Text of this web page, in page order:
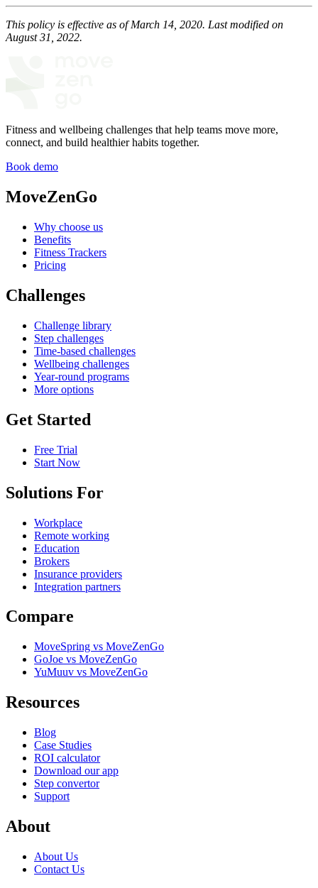
This policy is effective as of March 14, 2020. Last modified on
August 31, 2022.
Fitness and wellbeing challenges that help teams move more,
connect, and build healthier habits together.
Book demo
MoveZenGo
Why choose us
Benefits
Fitness Trackers
Pricing
Challenges
Challenge library
Step challenges
Time-based challenges
Wellbeing challenges
Year-round programs
More options
Get Started
Free Trial
Start Now
Solutions For
Workplace
Remote working
Education
Brokers
Insurance providers
Integration partners
Compare
MoveSpring vs MoveZenGo
GoJoe vs MoveZenGo
YuMuuv vs MoveZenGo
Resources
Blog
Case Studies
ROI calculator
Download our app
Step convertor
Support
About
About Us
Contact Us